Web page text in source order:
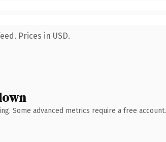
Prices in USD.
Some advanced metrics require a free account.